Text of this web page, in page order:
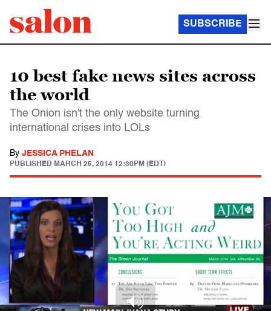
SUBSCRIBE
10 best fake news sites across
the world
The Onion isn't the only website turning
international crises into LOLs
By JESSICA PHELAN
PUBLISHED MARCH 25, 2014 12:30PM (EDT)